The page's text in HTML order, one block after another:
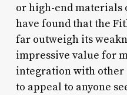
or high-end materials
have found that the
far outweigh its
impressive value for
integration with other
to appeal to anyone